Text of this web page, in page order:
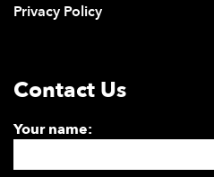
Privacy Policy
Contact Us
Your name: